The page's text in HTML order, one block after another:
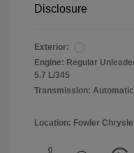
Disclosure
Exterior:
Engine: Regular
5.7 L/345
Transmission: Automatic
Location: Fowler